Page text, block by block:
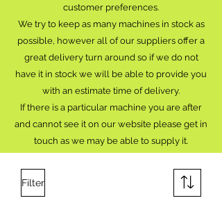
customer preferences.
We try to keep as many machines in stock as
possible, however all of our suppliers offer a
great delivery turn around so if we do not
have it in stock we will be able to provide you
with an estimate time of delivery.
If there is a particular machine you are after
and cannot see it on our website please get in
touch as we may be able to supply it.
Filter